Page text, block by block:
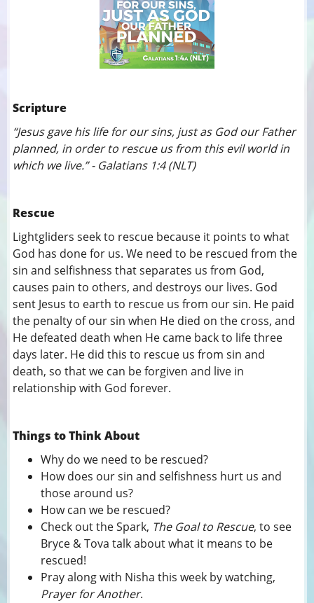
Scripture
“Jesus gave his life for our sins, just as God our Father
planned, in order to rescue us from this evil world in
which we live.” - Galatians 1:4 (NLT)
Rescue
Lightgliders seek to rescue because it points to what
God has done for us. We need to be rescued from the
sin and selfishness that separates us from God,
causes pain to others, and destroys our lives. God
sent Jesus to earth to rescue us from our sin. He paid
the penalty of our sin when He died on the cross, and
He defeated death when He came back to life three
days later. He did this to rescue us from sin and
death, so that we can be forgiven and live in
relationship with God forever.
Things to Think About
Why do we need to be rescued?
How does our sin and selfishness hurt us and
those around us?
How can we be rescued?
Check out the Spark, The Goal to Rescue, to see
Bryce & Tova talk about what it means to be
rescued!
Pray along with Nisha this week by watching,
Prayer for Another.